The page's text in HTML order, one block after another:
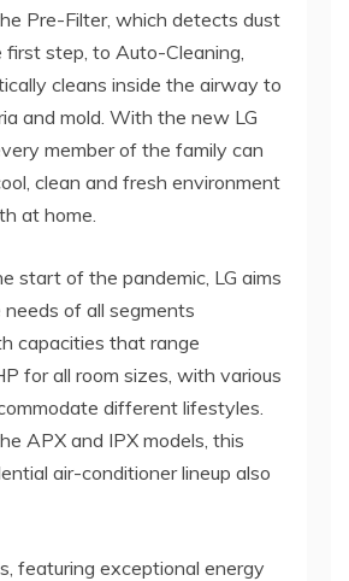
Pre-Filter, which detects dust
first step, to Auto-Cleaning,
cleans inside the airway to
and mold. With the new LG
member of the family can
clean and fresh environment
at home.
start of the pandemic, LG aims
of all segments
capacities that range
for all room sizes, with various
different lifestyles.
APX and IPX models, this
air-conditioner lineup also
featuring exceptional energy